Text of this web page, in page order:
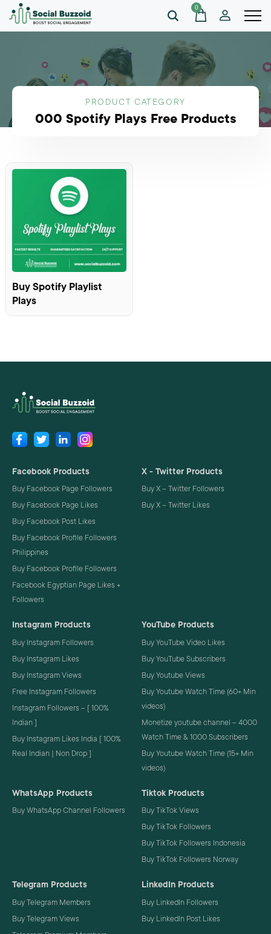
0
PRODUCT CATEGORY
000 Spotify Plays Free Products
Buy Spotify Playlist
Plays
Facebook Products
Buy Facebook Page Followers
Buy Facebook Page Likes
Buy Facebook Post Likes
Buy Facebook Profile Followers
Philippines
Buy Facebook Profile Followers
Facebook Egyptian Page Likes +
Followers
X - Twitter Products
Buy X – Twitter Followers
Buy X – Twitter Likes
Instagram Products
Buy Instagram Followers
Buy Instagram Likes
Buy Instagram Views
Free Instagram Followers
Instagram Followers – [ 100%
Indian ]
Buy Instagram Likes India [ 100%
Real Indian | Non Drop ]
YouTube Products
Buy YouTube Video Likes
Buy YouTube Subscribers
Buy Youtube Views
Buy Youtube Watch Time (60+ Min
videos)
Monetize youtube channel – 4000
Watch Time & 1000 Subscribers
Buy Youtube Watch Time (15+ Min
videos)
WhatsApp Products
Buy WhatsApp Channel Followers
Tiktok Products
Buy TikTok Views
Buy TikTok Followers
Buy TikTok Followers Indonesia
Buy TikTok Followers Norway
Telegram Products
Buy Telegram Members
Buy Telegram Views
LinkedIn Products
Buy LinkedIn Followers
Buy LinkedIn Post Likes